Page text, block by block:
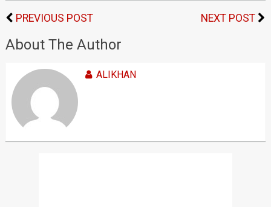
PREVIOUS POST NEXT POST
About The Author
ALIKHAN